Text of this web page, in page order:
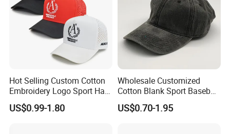
Hot Selling Custom Cotton
Embroidery Logo Sport Hat
Adjusatable 5 Panel
Baseball Caps
US$0.99-1.80
Wholesale Customized
Cotton Blank Sport Baseball
Cap for Outdoor Recreation
US$0.70-1.95